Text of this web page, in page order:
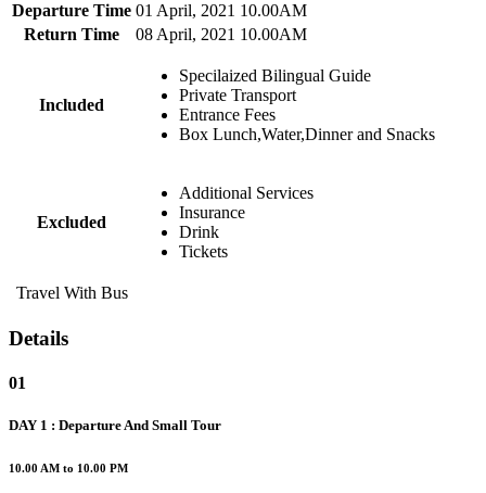
Departure Time 01 April, 2021 10.00AM
Return Time
08 April, 2021 10.00AM
Included
Specilaized Bilingual Guide
Private Transport
Entrance Fees
Box Lunch,Water,Dinner and Snacks
Excluded
Additional Services
Insurance
Drink
Tickets
Travel With Bus
Details
01
DAY 1 : Departure And Small Tour
10.00 AM to 10.00 PM